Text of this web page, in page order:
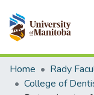
Communities &
All of MSpace
Home